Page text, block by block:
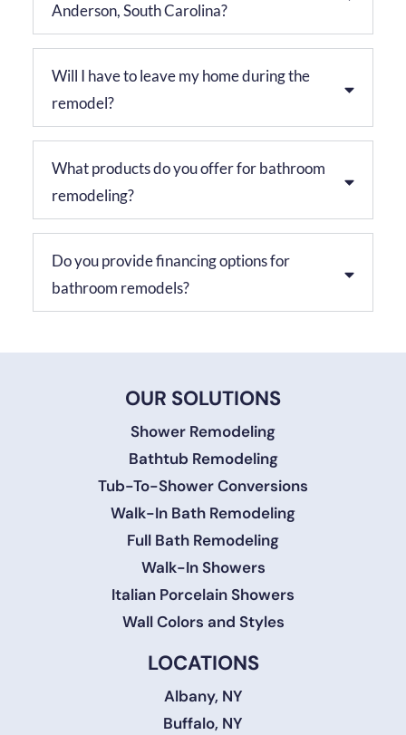
Anderson, South Carolina?
Will I have to leave my home during the
remodel?
What products do you offer for bathroom
remodeling?
Do you provide financing options for
bathroom remodels?
OUR SOLUTIONS
Shower Remodeling
Bathtub Remodeling
Tub-To-Shower Conversions
Walk-In Bath Remodeling
Full Bath Remodeling
Walk-In Showers
Italian Porcelain Showers
Wall Colors and Styles
LOCATIONS
Albany, NY
Buffalo, NY